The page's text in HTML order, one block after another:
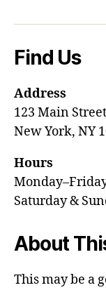
Find Us
Address
123 Main Street
New York, NY
Hours
Saturday &
About
This may be a